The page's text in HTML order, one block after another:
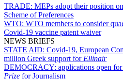
TRADE: MEPs adopt their position
Scheme of Preferences
WTO: WTO members to consider
Covid-19 vaccine patent waiver
NEWS BRIEFS
STATE AID: Covid-19, European
million Greek support for Ellinair
DEMOCRACY: applications open for
Prize for Journalism